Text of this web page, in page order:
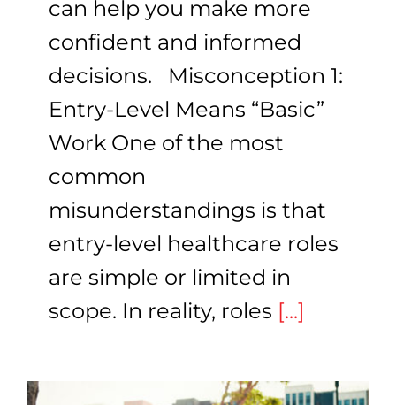
can help you make more
confident and informed
decisions. Misconception 1:
Entry-Level Means “Basic”
Work One of the most
common
misunderstandings is that
entry-level healthcare roles
are simple or limited in
scope. In reality, roles [...]